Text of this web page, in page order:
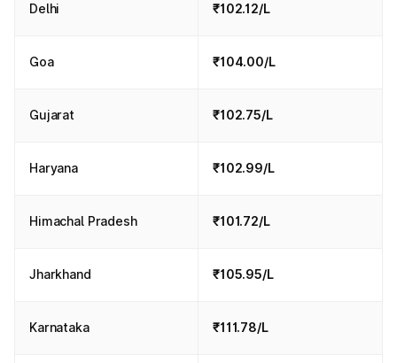
Delhi ₹102.12/L
Goa ₹104.00/L
Gujarat ₹102.75/L
Haryana ₹102.99/L
Himachal Pradesh ₹101.72/L
Jharkhand ₹105.95/L
Karnataka ₹111.78/L